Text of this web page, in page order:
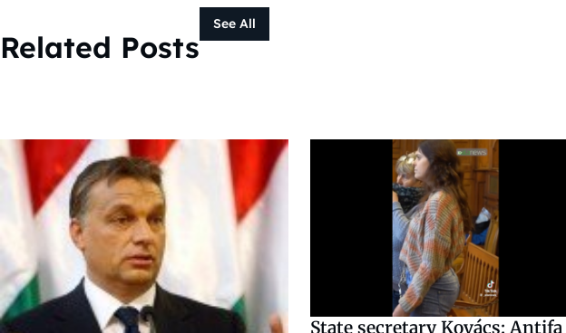
Related Posts
See All
State secretary Kovács: Antifa